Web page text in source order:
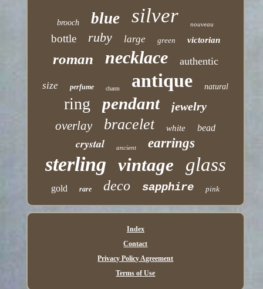
brooch blue silver nouveau
bottle ruby large green victorian
roman necklace authentic
size perfume charm antique natural
ring pendant jewelry
overlay bracelet white bead
crystal ancient earrings
sterling vintage glass
gold rare deco sapphire pink
Index
Contact
Privacy Policy Agreement
Terms of Use